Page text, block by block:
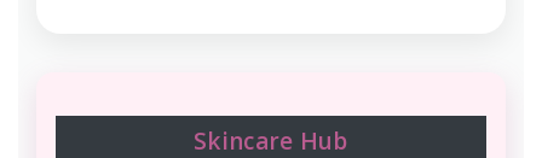
Skincare Hub